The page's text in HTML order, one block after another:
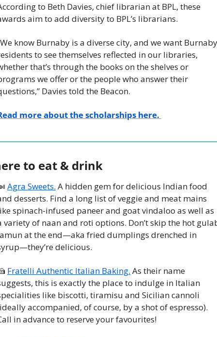
to Beth Davies, chief librarian at BPL, these
aim to add diversity to BPL’s librarians.
know Burnaby is a diverse city, and we want Burnaby
to see themselves reflected in our libraries,
that’s through the books on the shelves or
we offer or the people who answer their
Davies told the Beacon.
more about the scholarships here.
to eat & drink
Agra Sweets. A hidden gem for delicious Indian food
desserts. Find a long list of veggie and meat mains
spinach-infused paneer and goat vindaloo as well as
variety of naan and roti options. Don’t skip the hot
at the end—aka fried dumplings drenched in
delicious.
Fratelli Authentic Italian Baking. As their name
this is exactly the place to indulge in Italian
like biscotti, tiramisu and Sicilian cannoli
accompanied, of course, by a shot of espresso).
in advance to reserve your favourites!